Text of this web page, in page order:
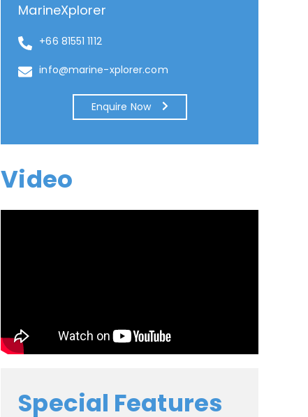
MarineXplorer
+66 81551 1112
info@marine-xplorer.com
Enquire Now
Video
Special Features